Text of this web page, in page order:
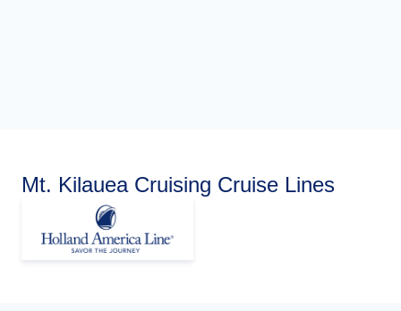
Mt. Kilauea Cruising Cruise Lines